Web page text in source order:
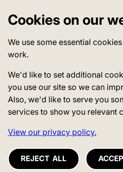
Cookies on our
We use some essential
work.
We'd like to set additional
you use our site so we can
Also, we'd like to serve you
services to show you relevant
View our privacy policy.
REJECT ALL